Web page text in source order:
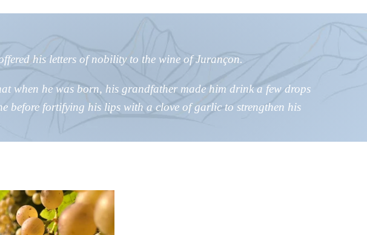
his letters of nobility to the wine of Jurançon.
when he was born, his grandfather made him drink a few drops
before fortifying his lips with a clove of garlic to strengthen his